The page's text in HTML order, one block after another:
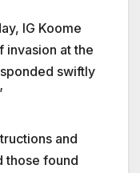
IG Koome
at the
swiftly
and
those found